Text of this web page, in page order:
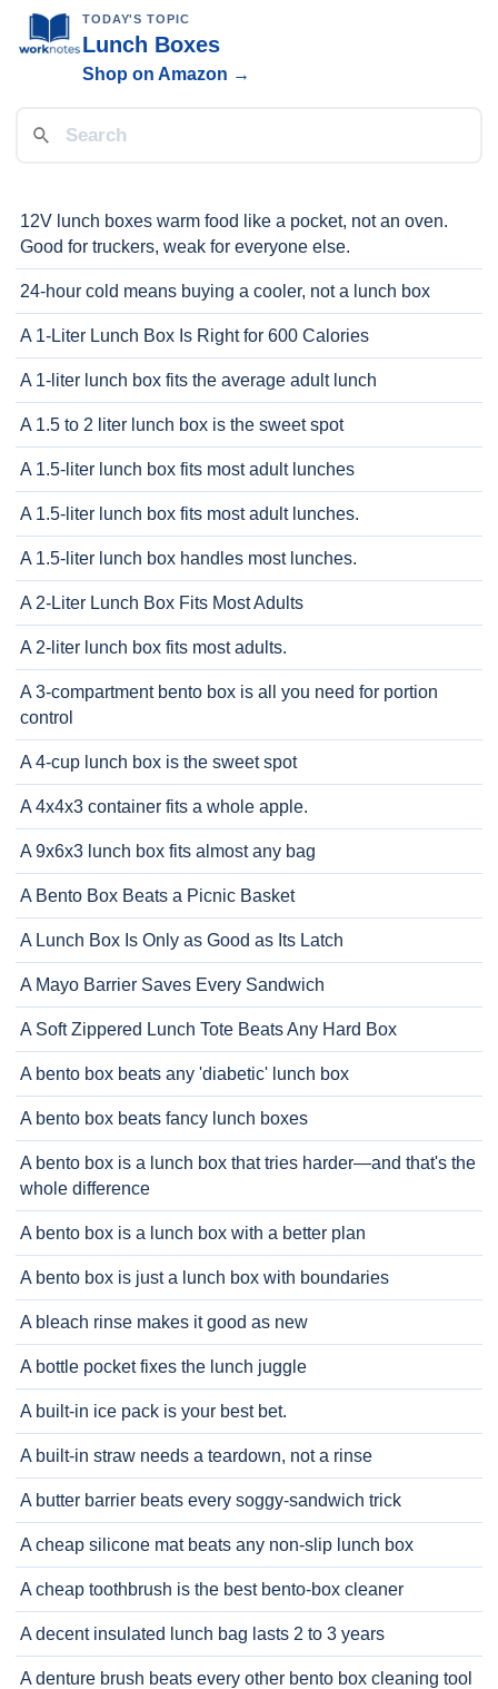
TODAY'S TOPIC
Lunch Boxes
Shop on Amazon →
12V lunch boxes warm food like a pocket, not an oven.
Good for truckers, weak for everyone else.
24-hour cold means buying a cooler, not a lunch box
A 1-Liter Lunch Box Is Right for 600 Calories
A 1-liter lunch box fits the average adult lunch
A 1.5 to 2 liter lunch box is the sweet spot
A 1.5-liter lunch box fits most adult lunches
A 1.5-liter lunch box fits most adult lunches.
A 1.5-liter lunch box handles most lunches.
A 2-Liter Lunch Box Fits Most Adults
A 2-liter lunch box fits most adults.
A 3-compartment bento box is all you need for portion
control
A 4-cup lunch box is the sweet spot
A 4x4x3 container fits a whole apple.
A 9x6x3 lunch box fits almost any bag
A Bento Box Beats a Picnic Basket
A Lunch Box Is Only as Good as Its Latch
A Mayo Barrier Saves Every Sandwich
A Soft Zippered Lunch Tote Beats Any Hard Box
A bento box beats any 'diabetic' lunch box
A bento box beats fancy lunch boxes
A bento box is a lunch box that tries harder—and that's the
whole difference
A bento box is a lunch box with a better plan
A bento box is just a lunch box with boundaries
A bleach rinse makes it good as new
A bottle pocket fixes the lunch juggle
A built-in ice pack is your best bet.
A built-in straw needs a teardown, not a rinse
A butter barrier beats every soggy-sandwich trick
A cheap silicone mat beats any non-slip lunch box
A cheap toothbrush is the best bento-box cleaner
A decent insulated lunch bag lasts 2 to 3 years
A denture brush beats every other bento box cleaning tool